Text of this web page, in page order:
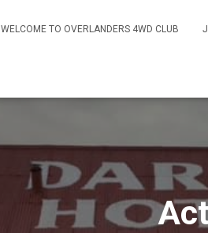
WELCOME TO OVERLANDERS 4WD CLUB